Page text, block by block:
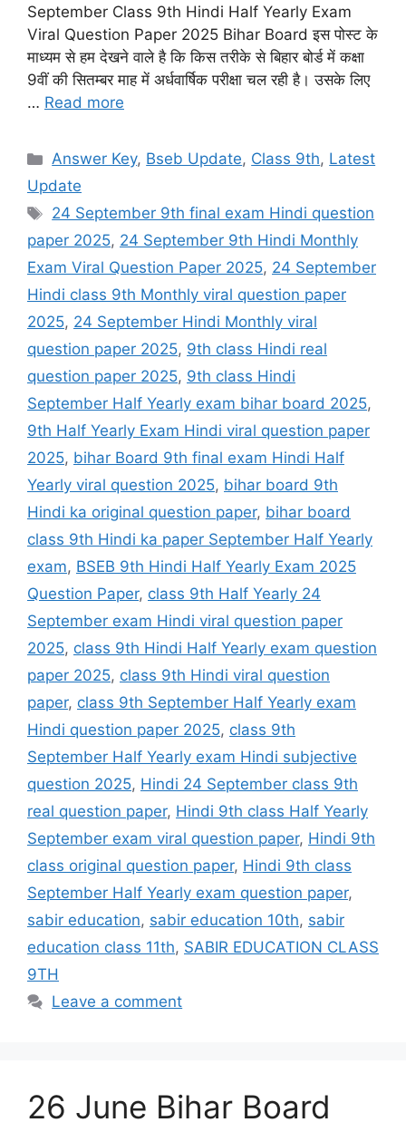
September Class 9th Hindi Half Yearly Exam
Viral Question Paper 2025 Bihar Board इस पोस्ट के
माध्यम से हम देखने वाले है कि किस तरीके से बिहार बोर्ड में कक्षा
9वीं की सितम्बर माह में अर्धवार्षिक परीक्षा चल रही है। उसके लिए
… Read more
Categories
Answer Key, Bseb Update, Class 9th, Latest
Update
Tags
24 September 9th final exam Hindi question
paper 2025, 24 September 9th Hindi Monthly
Exam Viral Question Paper 2025, 24 September
Hindi class 9th Monthly viral question paper
2025, 24 September Hindi Monthly viral
question paper 2025, 9th class Hindi real
question paper 2025, 9th class Hindi
September Half Yearly exam bihar board 2025,
9th Half Yearly Exam Hindi viral question paper
2025, bihar Board 9th final exam Hindi Half
Yearly viral question 2025, bihar board 9th
Hindi ka original question paper, bihar board
class 9th Hindi ka paper September Half Yearly
exam, BSEB 9th Hindi Half Yearly Exam 2025
Question Paper, class 9th Half Yearly 24
September exam Hindi viral question paper
2025, class 9th Hindi Half Yearly exam question
paper 2025, class 9th Hindi viral question
paper, class 9th September Half Yearly exam
Hindi question paper 2025, class 9th
September Half Yearly exam Hindi subjective
question 2025, Hindi 24 September class 9th
real question paper, Hindi 9th class Half Yearly
September exam viral question paper, Hindi 9th
class original question paper, Hindi 9th class
September Half Yearly exam question paper,
sabir education, sabir education 10th, sabir
education class 11th, SABIR EDUCATION CLASS
9TH
Leave a comment
26 June Bihar Board